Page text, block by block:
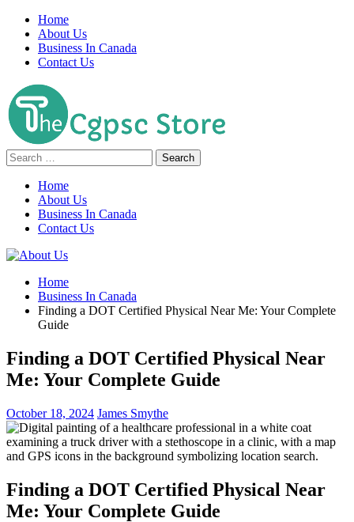
Skip
content
Home
About Us
Business In Canada
Contact Us
Search
for:
Home
About Us
Business In Canada
Contact Us
Home
Business In Canada
Finding a DOT Certified Physical Near Me: Your Complete
Guide
Finding a DOT Certified Physical Near
Me: Your Complete Guide
October 18, 2024 James Smythe
Finding a DOT Certified Physical Near
Me: Your Complete Guide